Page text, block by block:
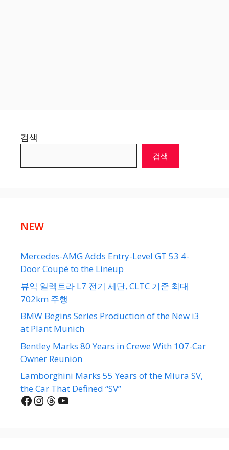
검색
검색
NEW
Mercedes-AMG Adds Entry-Level GT 53 4-
Door Coupé to the Lineup
뷰익 일렉트라 L7 전기 세단, CLTC 기준 최대
702km 주행
BMW Begins Series Production of the New i3
at Plant Munich
Bentley Marks 80 Years in Crewe With 107-Car
Owner Reunion
Lamborghini Marks 55 Years of the Miura SV,
the Car That Defined “SV”
Facebook
Instagram
Threads
YouTube